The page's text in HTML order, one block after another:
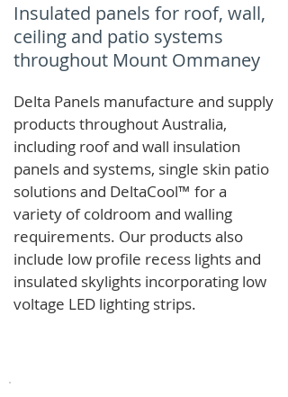
Insulated panels for roof, wall,
ceiling and patio systems
throughout Mount Ommaney
Delta Panels manufacture and supply
products throughout Australia,
including roof and wall insulation
panels and systems, single skin patio
solutions and DeltaCool™ for a
variety of coldroom and walling
requirements. Our products also
include low profile recess lights and
insulated skylights incorporating low
voltage LED lighting strips.